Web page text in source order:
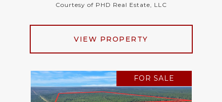
Courtesy of PHD Real Estate, LLC
VIEW PROPERTY
FOR SALE